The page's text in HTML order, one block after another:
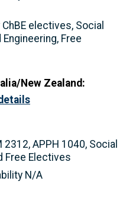
electives, Social
Free
New Zealand:
APPH 1040, Social
Free Electives
N/A